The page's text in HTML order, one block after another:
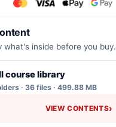
what's inside before you buy.
course library
· 36 files · 499.88 MB
VIEW CONTENTS›